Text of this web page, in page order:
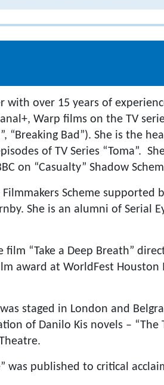
with over 15 years of
Warp films on the TV
“Breaking Bad”). She is the
of TV Series “Toma”.
on “Casualty” Shadow
Scheme supported
She is an alumni of Serial
“Take a Deep Breath”
award at WorldFest
staged in London and
of Danilo Kis novels –
was published to critical